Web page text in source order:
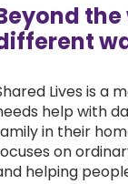
Lives is a
help with
in their
on
helping